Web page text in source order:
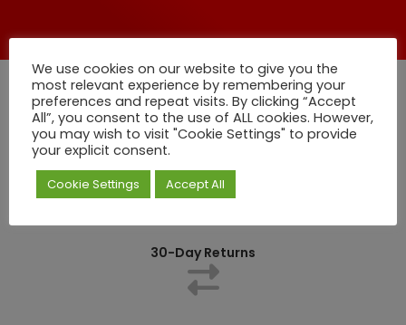
Quick Deliveries
Competitively Priced
30-Day Returns
We use cookies on our website to give you the
most relevant experience by remembering your
preferences and repeat visits. By clicking “Accept
All”, you consent to the use of ALL cookies. However,
you may wish to visit "Cookie Settings" to provide
your explicit consent.
Cookie Settings Accept All